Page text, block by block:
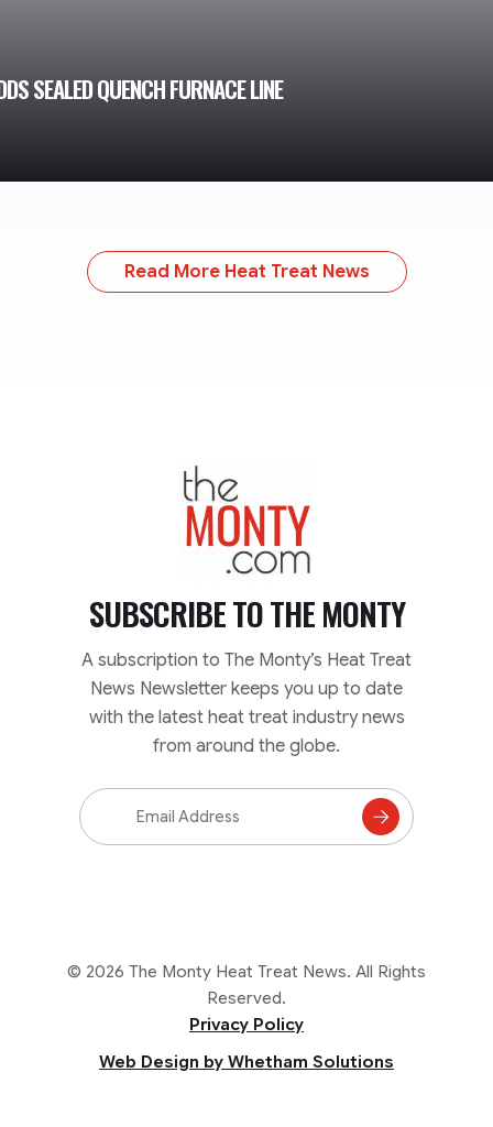
SEALED QUENCH FURNACE LINE
Read More Heat Treat News
TheMonty.com
SUBSCRIBE TOTHE MONTY
A subscription to The Monty’s Heat Treat
News Newsletter keeps you up to date
with the latest heat treat industry news
from around the globe.
Email
Address
Subscribe
© 2026 The Monty Heat Treat News. All Rights
Reserved.
Privacy Policy
Web Design by Whetham Solutions